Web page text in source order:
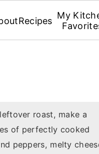
Recipes My
roast, make a
of perfectly cooked
peppers, melty